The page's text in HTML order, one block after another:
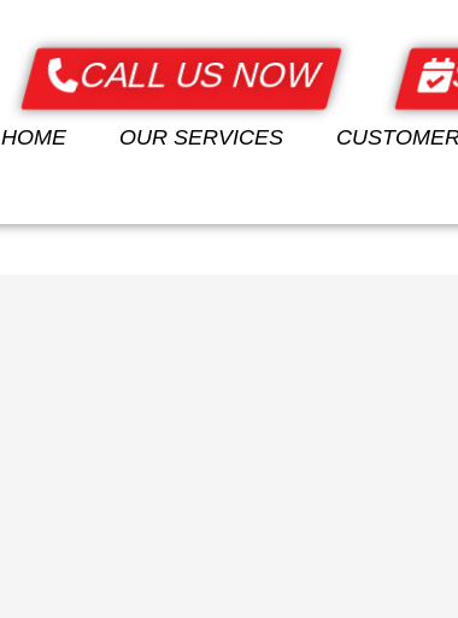
CALL US NOW
HOME OUR SERVICES
CUSTOMERS OUR PRODUCTS
CONTACT